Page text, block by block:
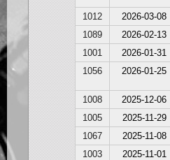
1012 2026-03-08
1089
2026-02-13
1001
2026-01-31
1056
2026-01-25
1008
2025-12-06
1005
2025-11-29
1067
2025-11-08
1003
2025-11-01